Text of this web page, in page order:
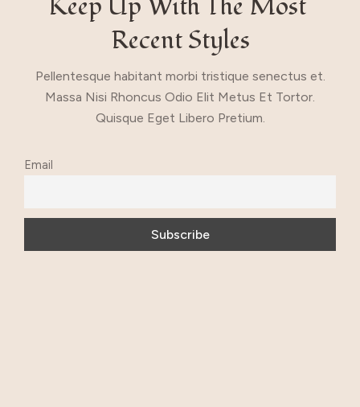
Keep Up With The Most
Recent Styles
Pellentesque habitant morbi tristique senectus et.
Massa Nisi Rhoncus Odio Elit Metus Et Tortor.
Quisque Eget Libero Pretium.
Email